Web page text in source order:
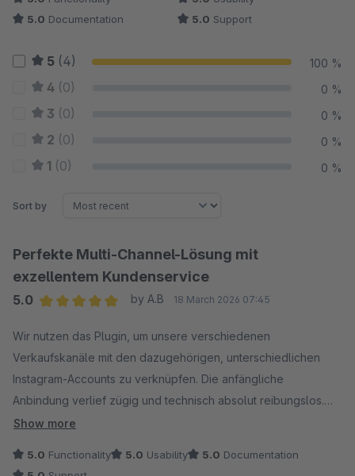
5.0 Documentation 5.0 Support
5 (4) 100 %
4 (0) 0 %
3 (0) 0 %
2 (0) 0 %
1 (0) 0 %
Sort by
Perfekte Multi-Channel-Lösung mit
exzellentem Kundenservice
5.0
by A.B 18 March 2026 07:45
Wir nutzen das Plugin, um unsere verschiedenen
Verkaufskanäle mit den dazugehörigen, unterschiedlichen
Instagram-Accounts zu verknüpfen. Die anfängliche
Anbindung verlief zügig und technisch absolut reibungslos.
Anfrage hin, die Bilder künftig auch im Portrait-Modus
Show more
5.0 Functionality 5.0 Usability 5.0 Documentation